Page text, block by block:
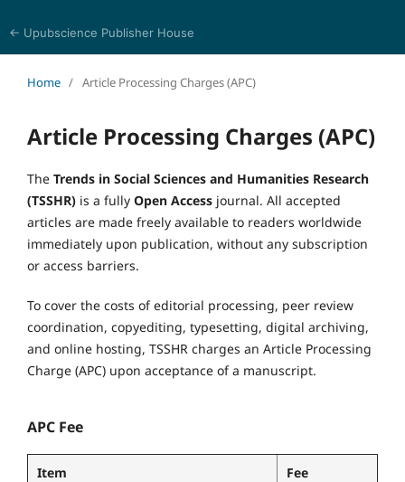
← Upubscience Publisher House
Home / Article Processing Charges (APC)
Article Processing Charges (APC)
The Trends in Social Sciences and Humanities Research
(TSSHR)is a fully Open Accessjournal. All accepted
articles are made freely available to readers worldwide
immediately upon publication, without any subscription
or access barriers.
To cover the costs of editorial processing, peer review
coordination, copyediting, typesetting, digital archiving,
and online hosting, TSSHR charges an Article Processing
Charge (APC) upon acceptance of a manuscript.
APC Fee
Item Fee